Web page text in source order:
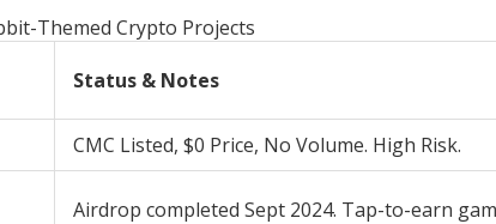
Themed Crypto Projects
Status & Notes
CMC Listed, $0 Price, No Volume. High Risk.
Airdrop completed Sept 2024. Tap-to-earn